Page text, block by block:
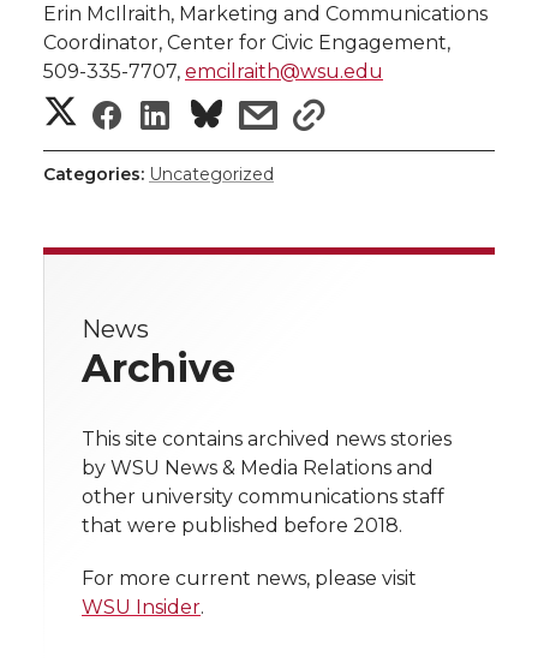
Erin McIlraith, Marketing and Communications
Coordinator, Center for Civic Engagement,
509-335-7707, emcilraith@wsu.edu
S
h
e
n
T
w
i
S
h
e
n
F
a
c
S
h
e
n
L
i
n
s
i
t
h
s
h
r
t
h
l
i
Categories: Uncategorized
News
Archive
This site contains archived news stories
by WSU News & Media Relations and
other university communications staff
that were published before 2018.
For more current news, please visit
WSU Insider.